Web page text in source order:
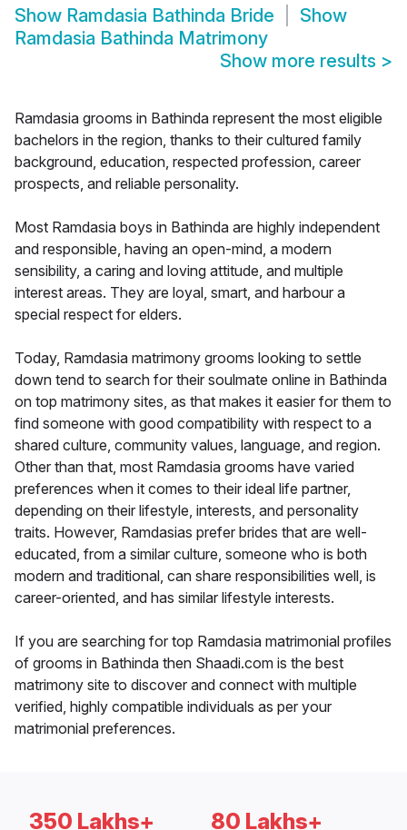
Show Ramdasia Bathinda Bride
Show
Ramdasia Bathinda Matrimony
Show more results >
Ramdasia grooms in Bathinda represent the most eligible
bachelors in the region, thanks to their cultured family
background, education, respected profession, career
prospects, and reliable personality.
Most Ramdasia boys in Bathinda are highly independent
and responsible, having an open-mind, a modern
sensibility, a caring and loving attitude, and multiple
interest areas. They are loyal, smart, and harbour a
special respect for elders.
Today, Ramdasia matrimony grooms looking to settle
down tend to search for their soulmate online in Bathinda
on top matrimony sites, as that makes it easier for them to
find someone with good compatibility with respect to a
shared culture, community values, language, and region.
Other than that, most Ramdasia grooms have varied
preferences when it comes to their ideal life partner,
depending on their lifestyle, interests, and personality
traits. However, Ramdasias prefer brides that are well-
educated, from a similar culture, someone who is both
modern and traditional, can share responsibilities well, is
career-oriented, and has similar lifestyle interests.
If you are searching for top Ramdasia matrimonial profiles
of grooms in Bathinda then Shaadi.com is the best
matrimony site to discover and connect with multiple
verified, highly compatible individuals as per your
matrimonial preferences.
350 Lakhs+ 80 Lakhs+